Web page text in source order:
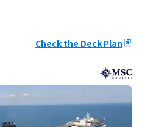
Check the Deck Planungroup